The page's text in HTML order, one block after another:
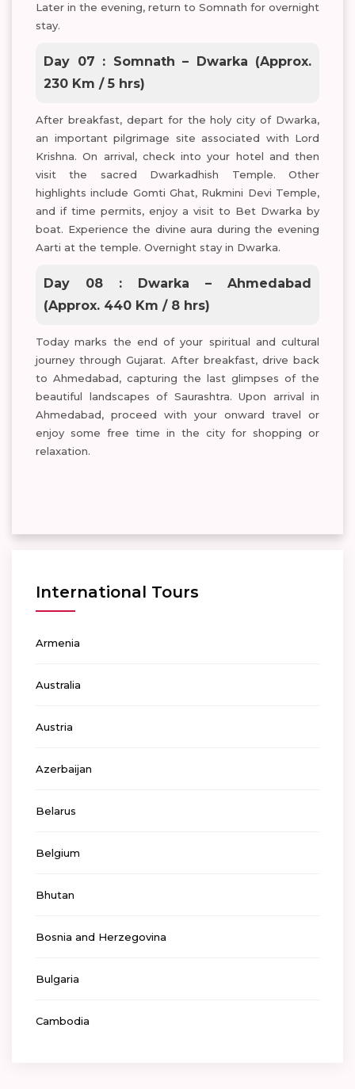
International Tours
Armenia
Australia
Austria
Azerbaijan
Belarus
Belgium
Bhutan
Bosnia and Herzegovina
Bulgaria
Cambodia
Later in the evening, return to Somnath for overnight
stay.
Day 07 : Somnath – Dwarka (Approx.
230 Km / 5 hrs)
After breakfast, depart for the holy city of Dwarka,
an important pilgrimage site associated with Lord
Krishna. On arrival, check into your hotel and then
visit the sacred Dwarkadhish Temple. Other
highlights include Gomti Ghat, Rukmini Devi Temple,
and if time permits, enjoy a visit to Bet Dwarka by
boat. Experience the divine aura during the evening
Aarti at the temple. Overnight stay in Dwarka.
Day 08 : Dwarka – Ahmedabad
(Approx. 440 Km / 8 hrs)
Today marks the end of your spiritual and cultural
journey through Gujarat. After breakfast, drive back
to Ahmedabad, capturing the last glimpses of the
beautiful landscapes of Saurashtra. Upon arrival in
Ahmedabad, proceed with your onward travel or
enjoy some free time in the city for shopping or
relaxation.